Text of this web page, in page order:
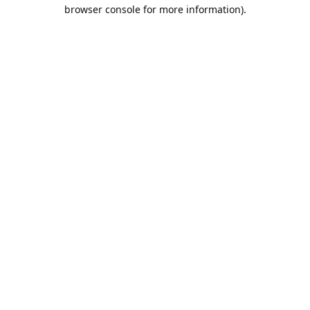
browser console for more information).